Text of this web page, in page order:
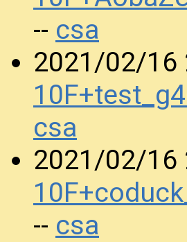
-- csa
2021/02/16
csa
2021/02/16
-- csa